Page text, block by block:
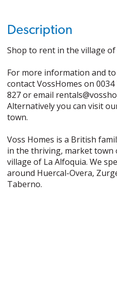
Description
Shop to rent in the village of
For more information and
contact VossHomes on 0034
827 or email
Alternatively you can visit
town.
Voss Homes is a British
in the thriving, market town
village of La Alfoquia. We
around Huercal-Overa,
Taberno.